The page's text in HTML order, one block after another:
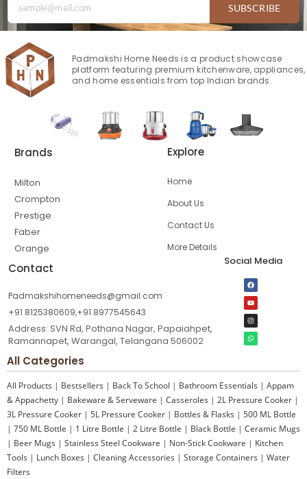
SUBSCRIBE
Padmakshi Home Needs is a product showcase
platform featuring premium kitchenware, appliances,
and home essentials from top Indian brands.
Brands
Milton
Crompton
Prestige
Faber
Orange
Explore
Home
About Us
Contact Us
More Details
Contact
Padmakshihomeneeds@gmail.com
+91 8125380609,+91 8977545643
Address: SVN Rd, Pothana Nagar, Papaiahpet,
Ramannapet, Warangal, Telangana 506002
Social Media
All Categories
All Products | Bestsellers | Back To School | Bathroom Essentials | Appam
& Appachetty | Bakeware & Serveware | Casseroles | 2L Pressure Cooker |
3L Pressure Cooker | 5L Pressure Cooker | Bottles & Flasks | 500 ML Bottle
| 750 ML Bottle | 1 Litre Bottle | 2 Litre Bottle | Black Bottle | Ceramic Mugs
| Beer Mugs | Stainless Steel Cookware | Non-Stick Cookware | Kitchen
Tools | Lunch Boxes | Cleaning Accessories | Storage Containers | Water
Filters